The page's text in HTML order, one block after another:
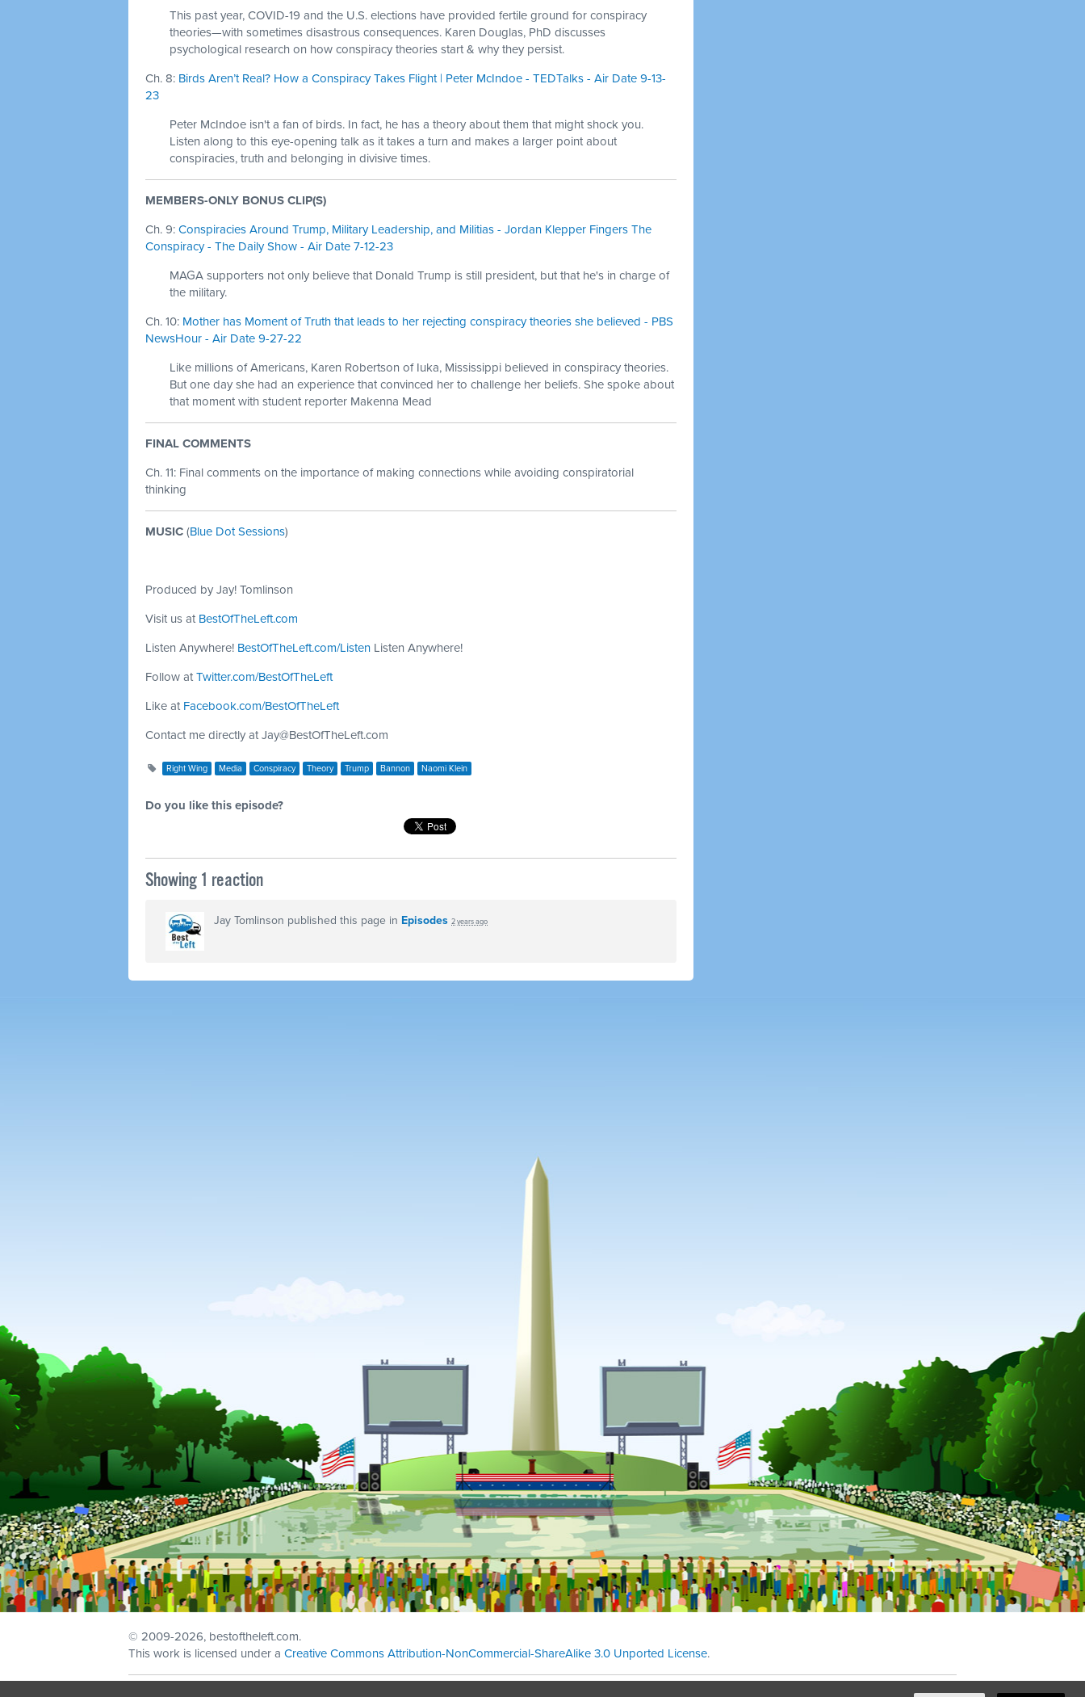
This past year, COVID-19 and the U.S. elections have provided fertile ground for conspiracy
theories—with sometimes disastrous consequences. Karen Douglas, PhD discusses
psychological research on how conspiracy theories start & why they persist.
Ch. 8: Birds Aren’t Real? How a Conspiracy Takes Flight | Peter McIndoe - TEDTalks - Air Date 9-13-
23
Peter McIndoe isn't a fan of birds. In fact, he has a theory about them that might shock you.
Listen along to this eye-opening talk as it takes a turn and makes a larger point about
conspiracies, truth and belonging in divisive times.
MEMBERS-ONLY BONUS CLIP(S)
Ch. 9: Conspiracies Around Trump, Military Leadership, and Militias - Jordan Klepper Fingers The
Conspiracy - The Daily Show - Air Date 7-12-23
MAGA supporters not only believe that Donald Trump is still president, but that he's in charge of
the military.
Ch. 10: Mother has Moment of Truth that leads to her rejecting conspiracy theories she believed - PBS
NewsHour - Air Date 9-27-22
Like millions of Americans, Karen Robertson of Iuka, Mississippi believed in conspiracy theories.
But one day she had an experience that convinced her to challenge her beliefs. She spoke about
that moment with student reporter Makenna Mead
FINAL COMMENTS
Ch. 11: Final comments on the importance of making connections while avoiding conspiratorial
thinking
MUSIC (Blue Dot Sessions)
Produced by Jay! Tomlinson
Visit us at BestOfTheLeft.com
Listen Anywhere! BestOfTheLeft.com/Listen Listen Anywhere!
Follow at Twitter.com/BestOfTheLeft
Like at Facebook.com/BestOfTheLeft
Contact me directly at Jay@BestOfTheLeft.com
Right Wing Media Conspiracy Theory Trump Bannon Naomi Klein
Do you like this episode?
Showing 1 reaction
Jay Tomlinson published this page in Episodes 2 years ago
© 2009-2026, bestoftheleft.com.
This work is licensed under a Creative Commons Attribution-NonCommercial-ShareAlike 3.0 Unported License.